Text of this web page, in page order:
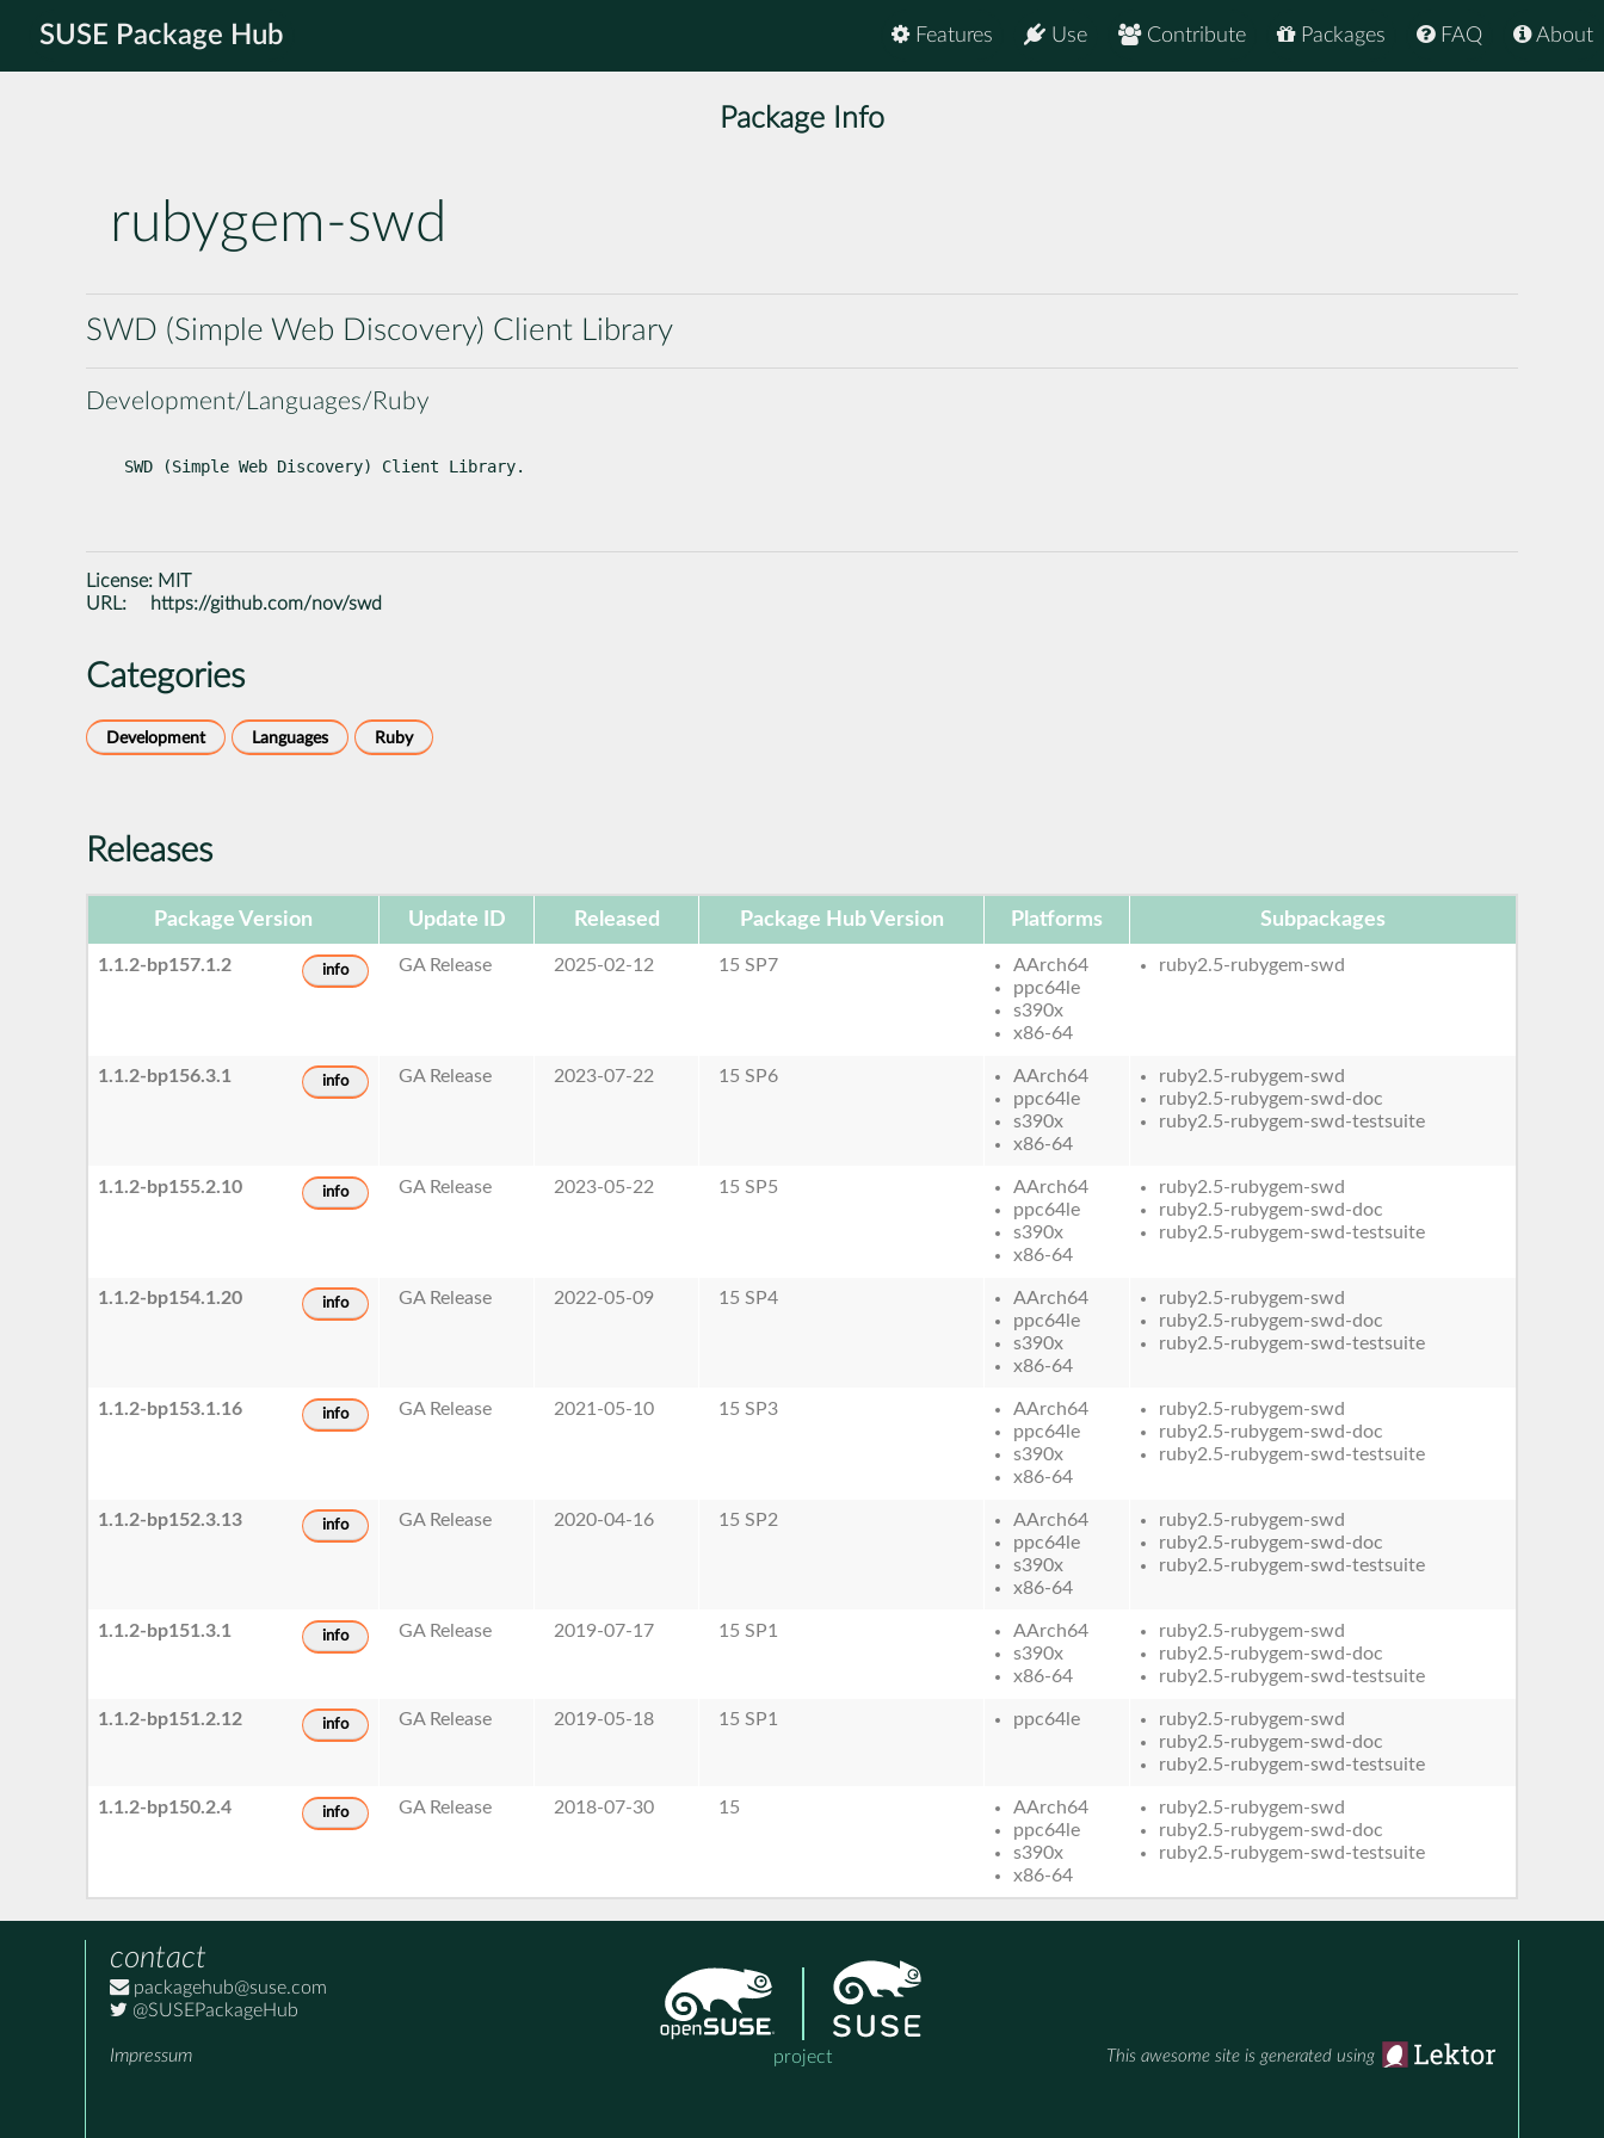
SUSE Package Hub About
FAQ
Packages
Contribute
Use
Features
Package Info
rubygem-swd
SWD (Simple Web Discovery) Client Library
Development/Languages/Ruby
SWD (Simple Web Discovery) Client Library.
License: MIT
URL:
https://github.com/nov/swd
Categories
Development Languages Ruby
Releases
Package Version Update ID Released Package Hub Version Platforms Subpackages
1.1.2-bp157.1.2 info GA Release 2025-02-12 15 SP7
AArch64
ppc64le
s390x
x86-64
ruby2.5-rubygem-swd
1.1.2-bp156.3.1 info GA Release 2023-07-22 15 SP6
AArch64
ppc64le
s390x
x86-64
ruby2.5-rubygem-swd
ruby2.5-rubygem-swd-doc
ruby2.5-rubygem-swd-testsuite
1.1.2-bp155.2.10 info GA Release 2023-05-22 15 SP5
AArch64
ppc64le
s390x
x86-64
ruby2.5-rubygem-swd
ruby2.5-rubygem-swd-doc
ruby2.5-rubygem-swd-testsuite
1.1.2-bp154.1.20 info GA Release 2022-05-09 15 SP4
AArch64
ppc64le
s390x
x86-64
ruby2.5-rubygem-swd
ruby2.5-rubygem-swd-doc
ruby2.5-rubygem-swd-testsuite
1.1.2-bp153.1.16 info GA Release 2021-05-10 15 SP3
AArch64
ppc64le
s390x
x86-64
ruby2.5-rubygem-swd
ruby2.5-rubygem-swd-doc
ruby2.5-rubygem-swd-testsuite
1.1.2-bp152.3.13 info GA Release 2020-04-16 15 SP2
AArch64
ppc64le
s390x
x86-64
ruby2.5-rubygem-swd
ruby2.5-rubygem-swd-doc
ruby2.5-rubygem-swd-testsuite
1.1.2-bp151.3.1 info GA Release 2019-07-17 15 SP1
AArch64
s390x
x86-64
ruby2.5-rubygem-swd
ruby2.5-rubygem-swd-doc
ruby2.5-rubygem-swd-testsuite
1.1.2-bp151.2.12 info GA Release 2019-05-18 15 SP1 ppc64le
ruby2.5-rubygem-swd
ruby2.5-rubygem-swd-doc
ruby2.5-rubygem-swd-testsuite
1.1.2-bp150.2.4 info GA Release 2018-07-30 15
AArch64
ppc64le
s390x
x86-64
ruby2.5-rubygem-swd
ruby2.5-rubygem-swd-doc
ruby2.5-rubygem-swd-testsuite
contact
packagehub@suse.com
@SUSEPackageHub
Impressum project This awesome site is generated using